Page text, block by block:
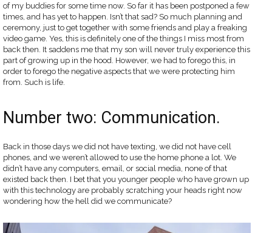
of my buddies for some time now. So far it has been postponed a few
times, and has yet to happen. Isn’t that sad? So much planning and
ceremony, just to get together with some friends and play a freaking
video game. Yes, this is definitely one of the things I miss most from
back then. It saddens me that my son will never truly experience this
part of growing up in the hood. However, we had to forego this, in
order to forego the negative aspects that we were protecting him
from. Such is life.
Number two: Communication.
Back in those days we did not have texting, we did not have cell
phones, and we weren’t allowed to use the home phone a lot. We
didn’t have any computers, email, or social media, none of that
existed back then. I bet that you younger people who have grown up
with this technology are probably scratching your heads right now
wondering how the hell did we communicate?